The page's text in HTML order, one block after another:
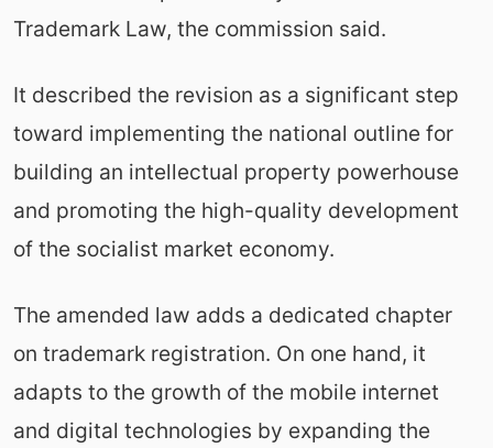
Trademark Law, the commission said.
It described the revision as a significant step
toward implementing the national outline for
building an intellectual property powerhouse
and promoting the high-quality development
of the socialist market economy.
The amended law adds a dedicated chapter
on trademark registration. On one hand, it
adapts to the growth of the mobile internet
and digital technologies by expanding the